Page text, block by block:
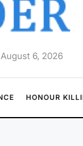
6, 2026
HONOUR